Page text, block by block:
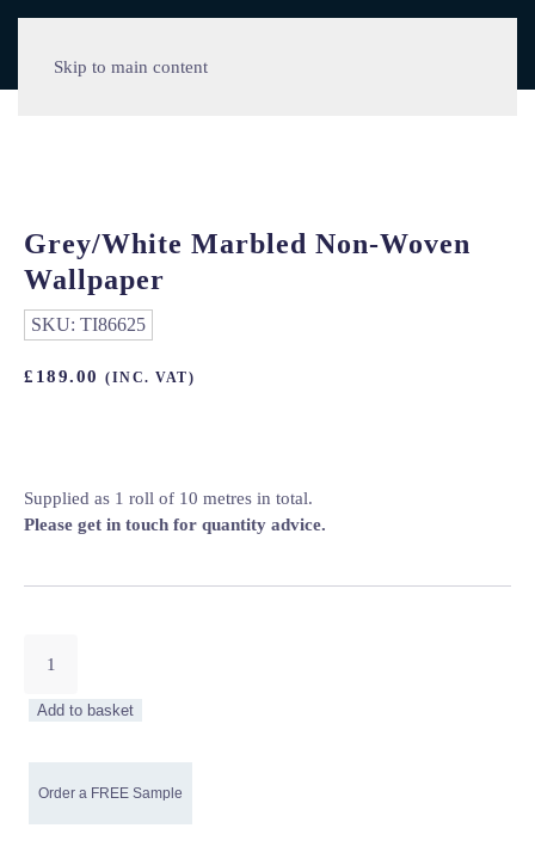
Skip to main content
Grey/White Marbled Non-Woven
Wallpaper
SKU: TI86625
£ 189.00 (INC. VAT)
Supplied as 1 roll of 10 metres in total.
Please get in touch for quantity advice.
Marbled
Add to basket